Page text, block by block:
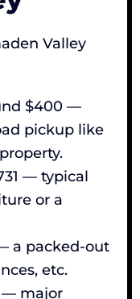
Valley
$400 —
pickup like
— typical
or a
a packed-out
etc.
— major